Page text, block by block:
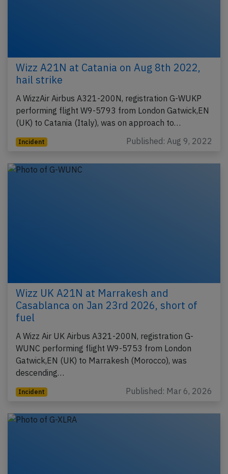
Wizz A21N at Catania on Aug 8th 2022,
hail strike
A WizzAir Airbus A321-200N, registration G-WUKP
performing flight W9-5793 from London Gatwick,EN
(UK) to Catania (Italy), was on approach to…
Incident Published: Aug 9, 2022
Wizz UK A21N at Marrakesh and
Casablanca on Jan 23rd 2026, short of
fuel
A Wizz Air UK Airbus A321-200N, registration G-
WUNC performing flight W9-5753 from London
Gatwick,EN (UK) to Marrakesh (Morocco), was
descending…
Incident Published: Mar 6, 2026